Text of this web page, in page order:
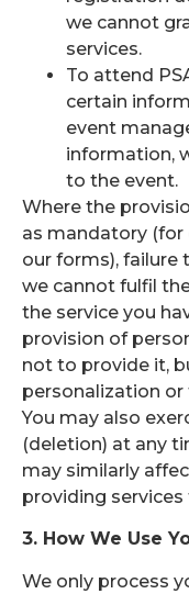
we cannot
services.
To attend
certain
event
information,
to the event.
Where the
as mandatory (for
our forms), failure
we cannot fulfil
the service you
provision of
not to provide it,
personalization or
You may also
(deletion) at any
may similarly
providing services
3. How We Use
We only process